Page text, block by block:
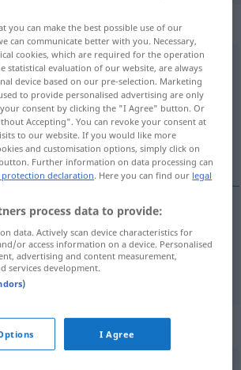
: Adjektiv
translations
tap on the translation)
for "unergründlich"
you can make the best possible use of our
can communicate better with you. Necessary,
cookies, which are required for the operation
statistical evaluation of our website, are always
device based on our pre-selection. Marketing
to provide personalised advertising are only
consent by clicking the "I Agree" button. Or
Accepting". You can revoke your consent at
to our website. If you would like more
and customisation options, simply click on
Further information on data processing can
protection declaration. Here you can find our legal
process data to provide:
data. Actively scan device characteristics for
or access information on a device. Personalised
advertising and content measurement,
services development.
I Agree